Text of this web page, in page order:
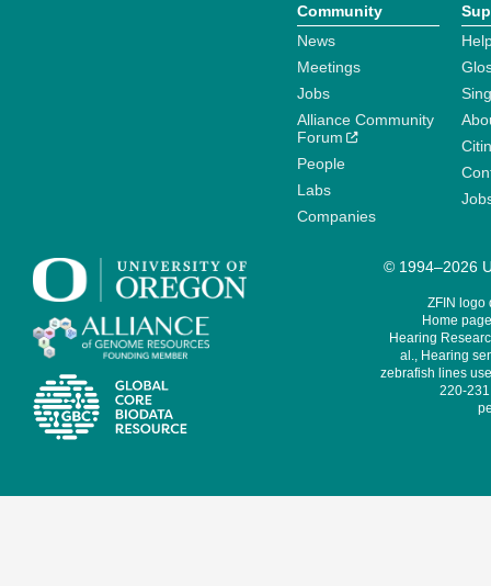
Community
News
Meetings
Jobs
Alliance Community
Forum
People
Labs
Companies
© 1994–2026
ZFIN logo
Home
Hearing
al., Hearing
zebrafish lines
220-